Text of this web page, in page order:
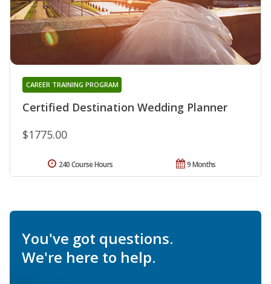
Certified Destination Wedding Planner
CAREER TRAINING PROGRAM
$1775.00
9 Months
240 Course Hours
You've got questions.
We're here to help.